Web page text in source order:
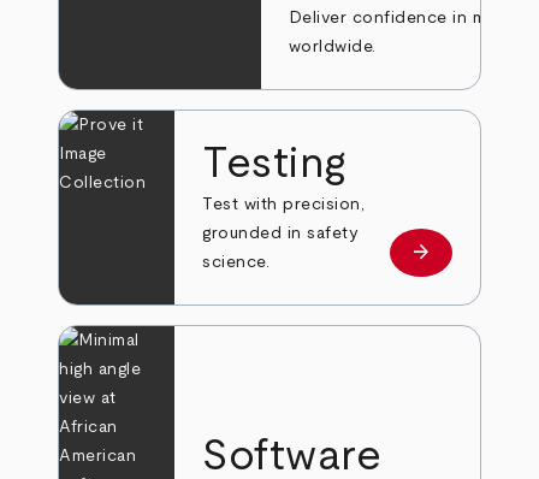
Deliver confidence in markets
worldwide.
Testing
Test with precision,
grounded in safety
science.
Learn more
arrow_forward
Software